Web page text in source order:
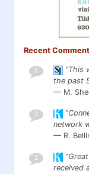
Recent
1
"This
the past
— M.
2
network
— R.
2
received